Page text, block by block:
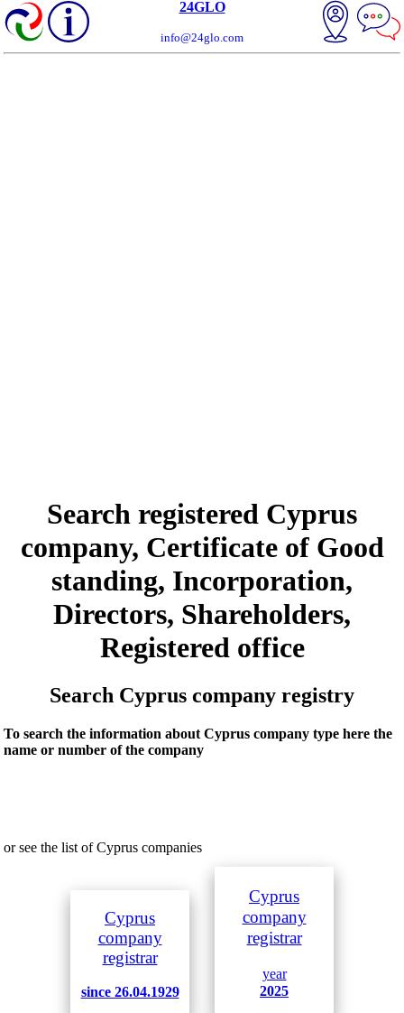
24GLO
info@24glo.com
Search registered Cyprus
company, Certificate of Good
standing, Incorporation,
Directors, Shareholders,
Registered office
Search Cyprus company registry
To search the information about Cyprus company type here the
name or number of the company
or see the list of Cyprus companies
Cyprus
company
registrar
since 26.04.1929
Cyprus
company
registrar
year
2025